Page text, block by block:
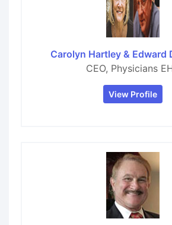
Carolyn Hartley & Edward
CEO, Physicians
View Profile